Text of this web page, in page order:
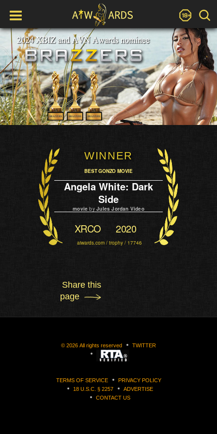
WINNER
BEST GONZO MOVIE
Angela White: Dark
Side
movie byJules Jordan Video
XRCO 2020
aiwards.com / trophy / 17746
Share this
page
© 2026 All rights reserved TWITTER
TERMS OF SERVICE
PRIVACY POLICY
18 U.S.C. § 2257
ADVERTISE
CONTACT US